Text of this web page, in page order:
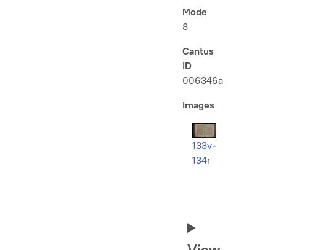
Mode
8
Cantus
ID
006346a
Images
133v-
134r